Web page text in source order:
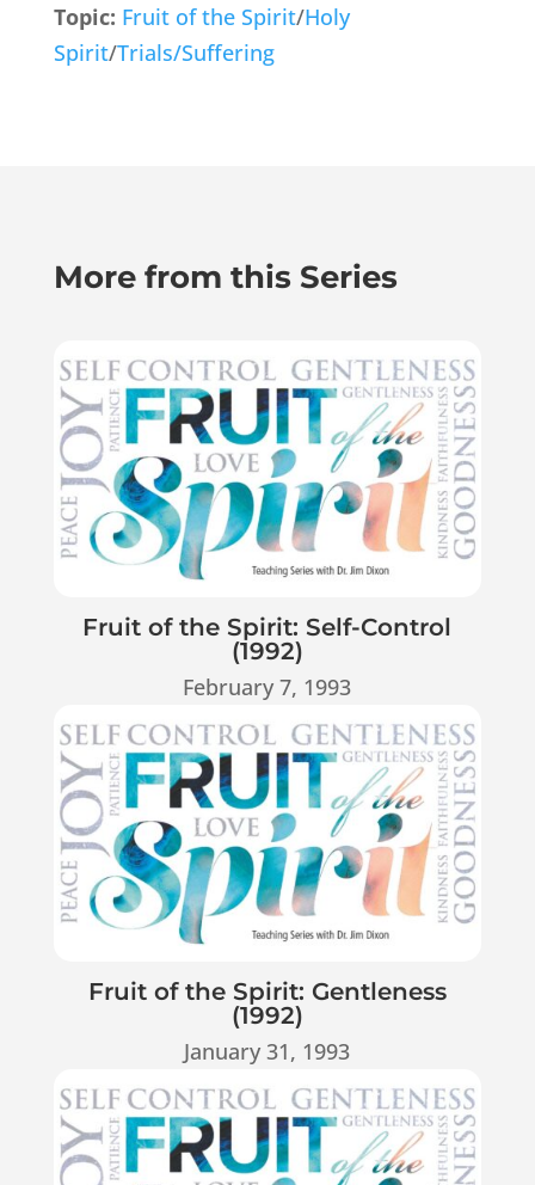
Topic: Fruit of the Spirit/Holy
Spirit/Trials/Suffering
More from this Series
Fruit of the Spirit: Self-Control
(1992)
February 7, 1993
Fruit of the Spirit: Gentleness
(1992)
January 31, 1993